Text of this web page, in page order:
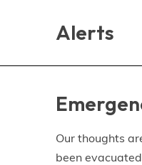
Alerts
Our thoughts
been